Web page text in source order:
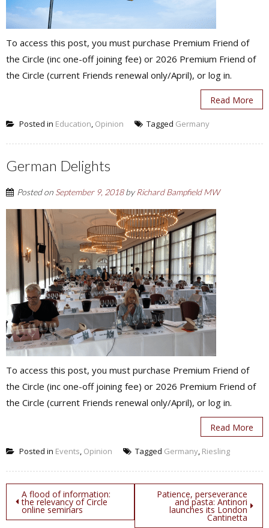
To access this post, you must purchase Premium Friend of
the Circle (inc one-off joining fee) or 2026 Premium Friend of
the Circle (current Friends renewal only/April), or log in.
Read More
Posted in Education, Opinion Tagged Germany
German Delights
Posted on September 9, 2018byRichard Bampfield MW
To access this post, you must purchase Premium Friend of
the Circle (inc one-off joining fee) or 2026 Premium Friend of
the Circle (current Friends renewal only/April), or log in.
Read More
Posted in Events, Opinion Tagged Germany, Riesling
Post
navigation
A flood of information:
the relevancy of Circle
online seminars
Patience, perseverance
and pasta: Antinori
launches its London
Cantinetta